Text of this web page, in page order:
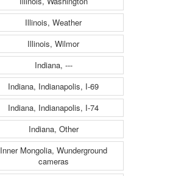
Illinois, Weather
Illinois, Wilmor
Indiana, ---
Indiana, Indianapolis, I-69
Indiana, Indianapolis, I-74
Indiana, Other
Inner Mongolia, Wunderground
cameras